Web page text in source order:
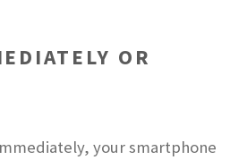
OR
your smartphone